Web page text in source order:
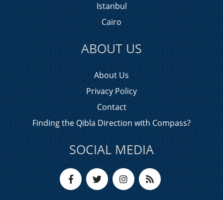
Istanbul
Cairo
ABOUT US
About Us
Privacy Policy
Contact
Finding the Qibla Direction with Compass?
SOCIAL MEDIA